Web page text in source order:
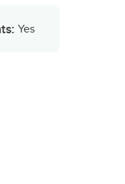
Yes